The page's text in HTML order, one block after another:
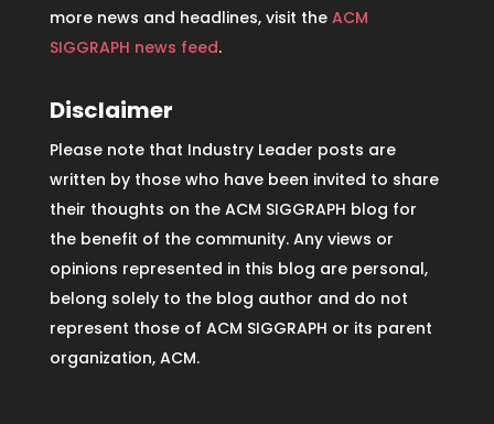
more news and headlines, visit the ACM
SIGGRAPH news feed.
Disclaimer
Please note that Industry Leader posts are
written by those who have been invited to share
their thoughts on the ACM SIGGRAPH blog for
the benefit of the community. Any views or
opinions represented in this blog are personal,
belong solely to the blog author and do not
represent those of ACM SIGGRAPH or its parent
organization, ACM.